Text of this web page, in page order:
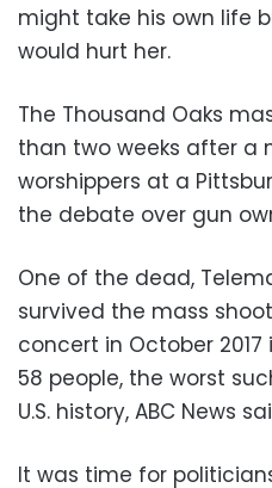
might take his own life
would hurt her.
The Thousand Oaks
than two weeks after a
worshippers at a
the debate over gun
One of the dead,
survived the mass
concert in October
58 people, the worst
U.S. history, ABC News
It was time for